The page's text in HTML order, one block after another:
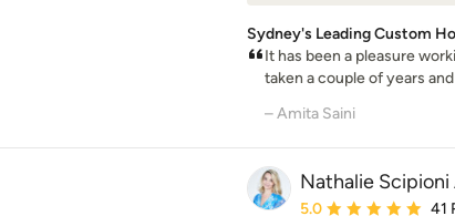
Sydney's Leading Custom
It has been a pleasure
taken a couple of years
– Amita Saini
Nathalie
Average rating: 5 out
5.0 41